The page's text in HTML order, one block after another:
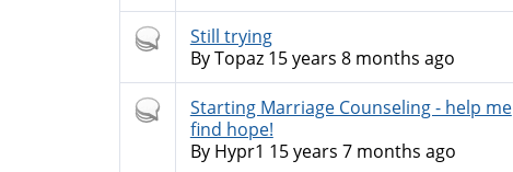
Hot
topic
Still trying
ByTopaz15 years 8 months ago
Hot
topic
Starting Marriage Counseling - help me
find hope!
By Hypr1 15 years 7 months ago